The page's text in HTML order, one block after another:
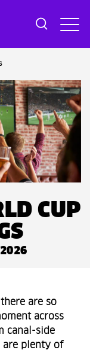
CUP
are so
across
canal-side
are plenty of